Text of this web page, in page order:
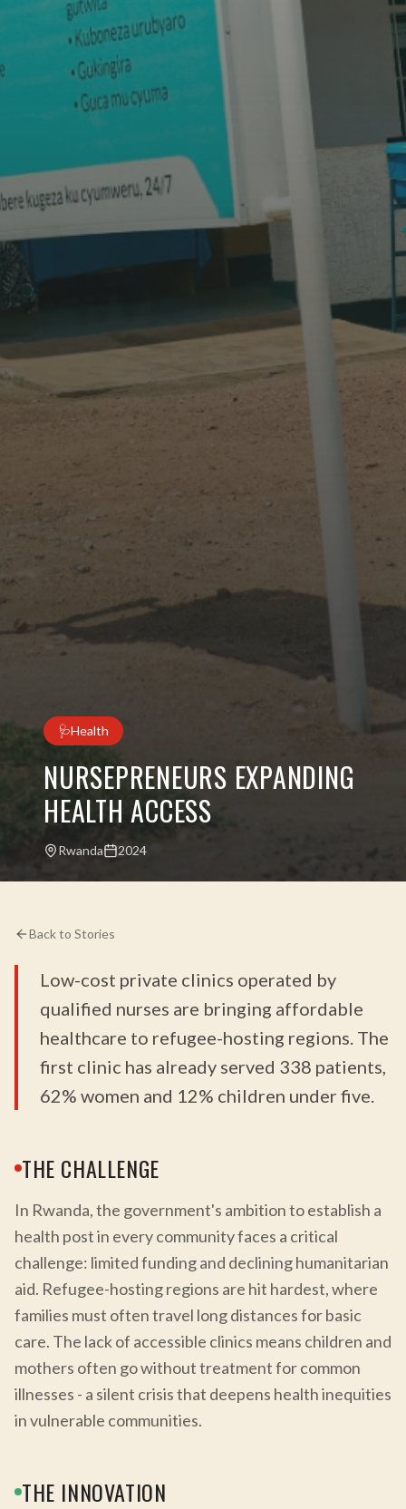
🩺Health
NURSEPRENEURS EXPANDING
HEALTH ACCESS
Rwanda 2024
Back to Stories
Low-cost private clinics operated by
qualified nurses are bringing affordable
healthcare to refugee-hosting regions. The
first clinic has already served 338 patients,
62% women and 12% children under five.
THE CHALLENGE
In Rwanda, the government's ambition to establish a
health post in every community faces a critical
challenge: limited funding and declining humanitarian
aid. Refugee-hosting regions are hit hardest, where
families must often travel long distances for basic
care. The lack of accessible clinics means children and
mothers often go without treatment for common
illnesses - a silent crisis that deepens health inequities
in vulnerable communities.
THE INNOVATION